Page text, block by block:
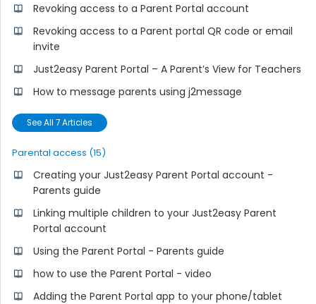
Revoking access to a Parent Portal account
Revoking access to a Parent portal QR code or email
invite
Just2easy Parent Portal – A Parent’s View for Teachers
How to message parents using j2message
See All 7 Articles
Parental access (15)
Creating your Just2easy Parent Portal account -
Parents guide
Linking multiple children to your Just2easy Parent
Portal account
Using the Parent Portal - Parents guide
how to use the Parent Portal - video
Adding the Parent Portal app to your phone/tablet